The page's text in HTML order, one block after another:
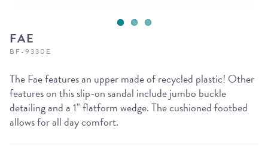
FAE
BF-9330E
The Fae features an upper made of recycled plastic! Other
features on this slip-on sandal include jumbo buckle
detailing and a 1" flatform wedge. The cushioned footbed
allows for all day comfort.